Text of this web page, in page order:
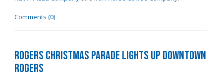
Comments (0)
Rogers Christmas Parade Lights Up Downtown
Rogers